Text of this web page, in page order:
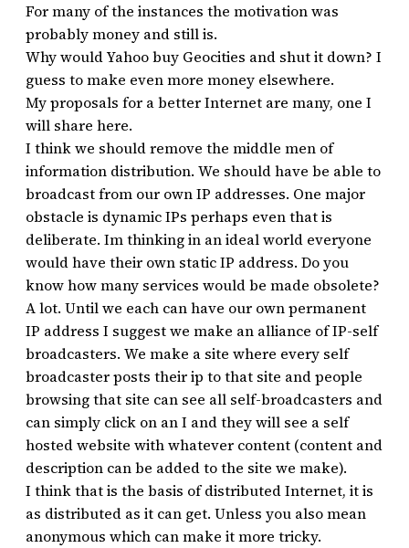
For many of the instances the motivation was
probably money and still is.
Why would Yahoo buy Geocities and shut it down? I
guess to make even more money elsewhere.
My proposals for a better Internet are many, one I
will share here.
I think we should remove the middle men of
information distribution. We should have be able to
broadcast from our own IP addresses. One major
obstacle is dynamic IPs perhaps even that is
deliberate. Im thinking in an ideal world everyone
would have their own static IP address. Do you
know how many services would be made obsolete?
A lot. Until we each can have our own permanent
IP address I suggest we make an alliance of IP-self
broadcasters. We make a site where every self
broadcaster posts their ip to that site and people
browsing that site can see all self-broadcasters and
can simply click on an I and they will see a self
hosted website with whatever content (content and
description can be added to the site we make).
I think that is the basis of distributed Internet, it is
as distributed as it can get. Unless you also mean
anonymous which can make it more tricky.